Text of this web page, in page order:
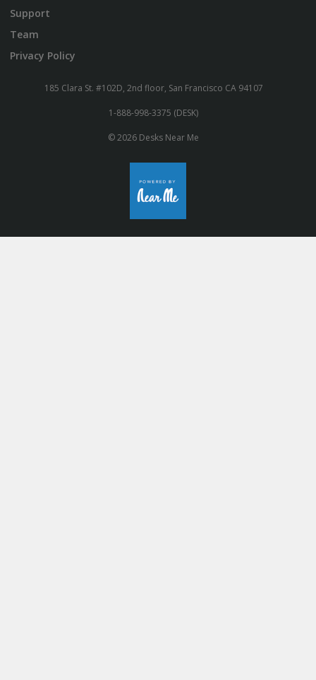
Support
Team
Privacy Policy
185 Clara St. #102D, 2nd floor, San Francisco CA 94107
1-888-998-3375 (DESK)
© 2026 Desks Near Me